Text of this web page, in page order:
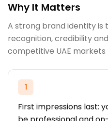
Why It Matters
A strong brand identity is
recognition, credibility
competitive UAE markets
1
First impressions last: